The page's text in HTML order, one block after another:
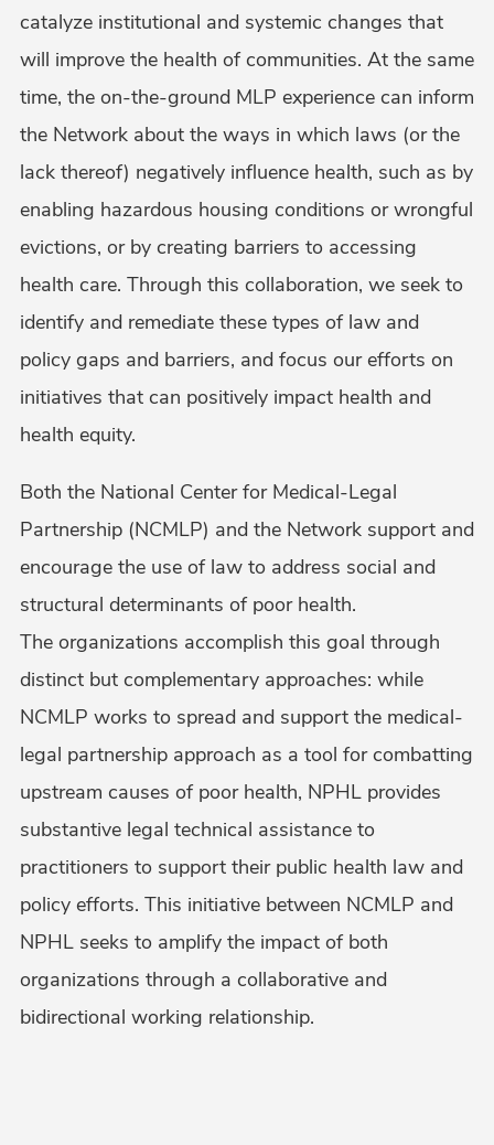
catalyze institutional and systemic changes that
will improve the health of communities. At the same
time, the on-the-ground MLP experience can inform
the Network about the ways in which laws (or the
lack thereof) negatively influence health, such as by
enabling hazardous housing conditions or wrongful
evictions, or by creating barriers to accessing
health care. Through this collaboration, we seek to
identify and remediate these types of law and
policy gaps and barriers, and focus our efforts on
initiatives that can positively impact health and
health equity.
Both the National Center for Medical-Legal
Partnership (NCMLP) and the Network support and
encourage the use of law to address social and
structural determinants of poor health.
The organizations accomplish this goal through
distinct but complementary approaches: while
NCMLP works to spread and support the medical-
legal partnership approach as a tool for combatting
upstream causes of poor health, NPHL provides
substantive legal technical assistance to
practitioners to support their public health law and
policy efforts. This initiative between NCMLP and
NPHL seeks to amplify the impact of both
organizations through a collaborative and
bidirectional working relationship.